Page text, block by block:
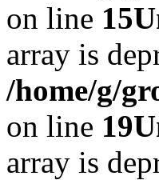
on line 15
array is
/home/g/
on line 19
array is